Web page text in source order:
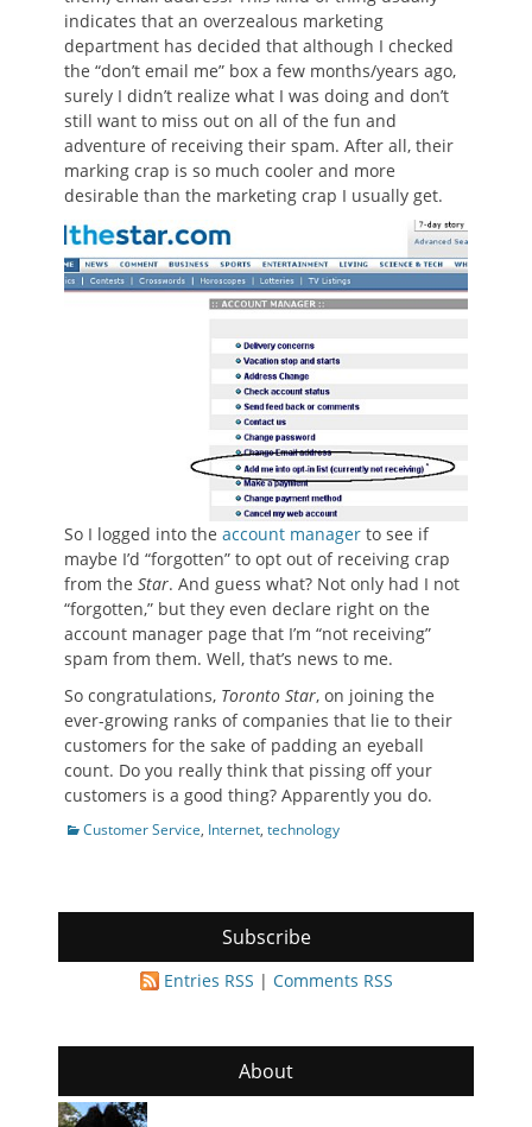
indicates that an overzealous marketing
department has decided that although I checked
the “don’t email me” box a few months/years ago,
surely I didn’t realize what I was doing and don’t
still want to miss out on all of the fun and
adventure of receiving their spam. After all, their
marking crap is so much cooler and more
desirable than the marketing crap I usually get.
So I logged into the account manager to see if
maybe I’d “forgotten” to opt out of receiving crap
from the Star. And guess what? Not only had I not
“forgotten,” but they even declare right on the
account manager page that I’m “not receiving”
spam from them. Well, that’s news to me.
So congratulations, Toronto Star, on joining the
ever-growing ranks of companies that lie to their
customers for the sake of padding an eyeball
count. Do you really think that pissing off your
customers is a good thing? Apparently you do.
Categories
Customer Service, Internet, technology
Subscribe
Entries RSS | Comments RSS
About